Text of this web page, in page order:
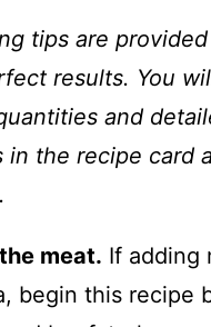
tips are
results. You
and
in the recipe card
meat. If adding
begin this recipe